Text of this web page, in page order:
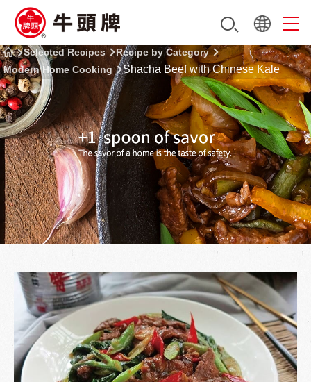
Selected Recipes
Recipe by Category
Modern Home Cooking
Shacha Beef with Chinese Kale